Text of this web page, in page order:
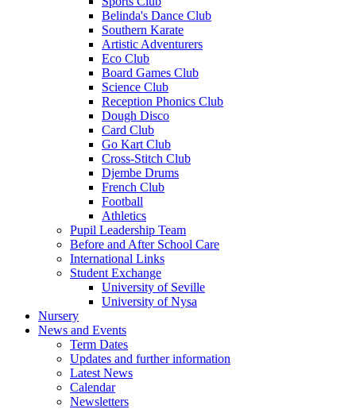
Belinda's Dance Club
Southern Karate
Artistic Adventurers
Eco Club
Board Games Club
Science Club
Reception Phonics Club
Dough Disco
Card Club
Go Kart Club
Cross-Stitch Club
Djembe Drums
French Club
Football
Athletics
Pupil Leadership Team
Before and After School Care
International Links
Student Exchange
University of Seville
University of Nysa
Nursery
News and Events
Term Dates
Updates and further information
Latest News
Calendar
Newsletters